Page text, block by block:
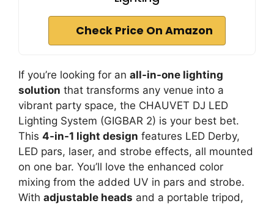
Check Price On Amazon
If you’re looking for an all-in-one lighting
solution that transforms any venue into a
vibrant party space, the CHAUVET DJ LED
Lighting System (GIGBAR 2) is your best bet.
This 4-in-1 light design features LED Derby,
LED pars, laser, and strobe effects, all mounted
on one bar. You’ll love the enhanced color
mixing from the added UV in pars and strobe.
With adjustable heads and a portable tripod,